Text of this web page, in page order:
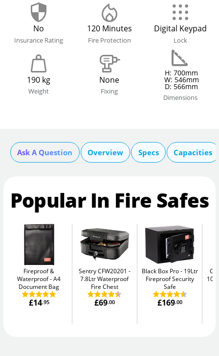
No
Insurance Rating
120 Minutes
Fire Protection
Digital Keypad
Lock
190 kg
Weight
None
Fixing
H: 700mm
W: 546mm
D: 566mm
Dimensions
Ask A Question Overview Specs Capacities
Popular In Fire Safes
Fireproof &
Waterproof A4
Document Bag
£14.95
Sentry CFW20201
7.8Ltr Waterproof
Fire Chest
£69.00
Black Box Pro
19Ltr
Fireproof Security
Safe
£169.00
10E